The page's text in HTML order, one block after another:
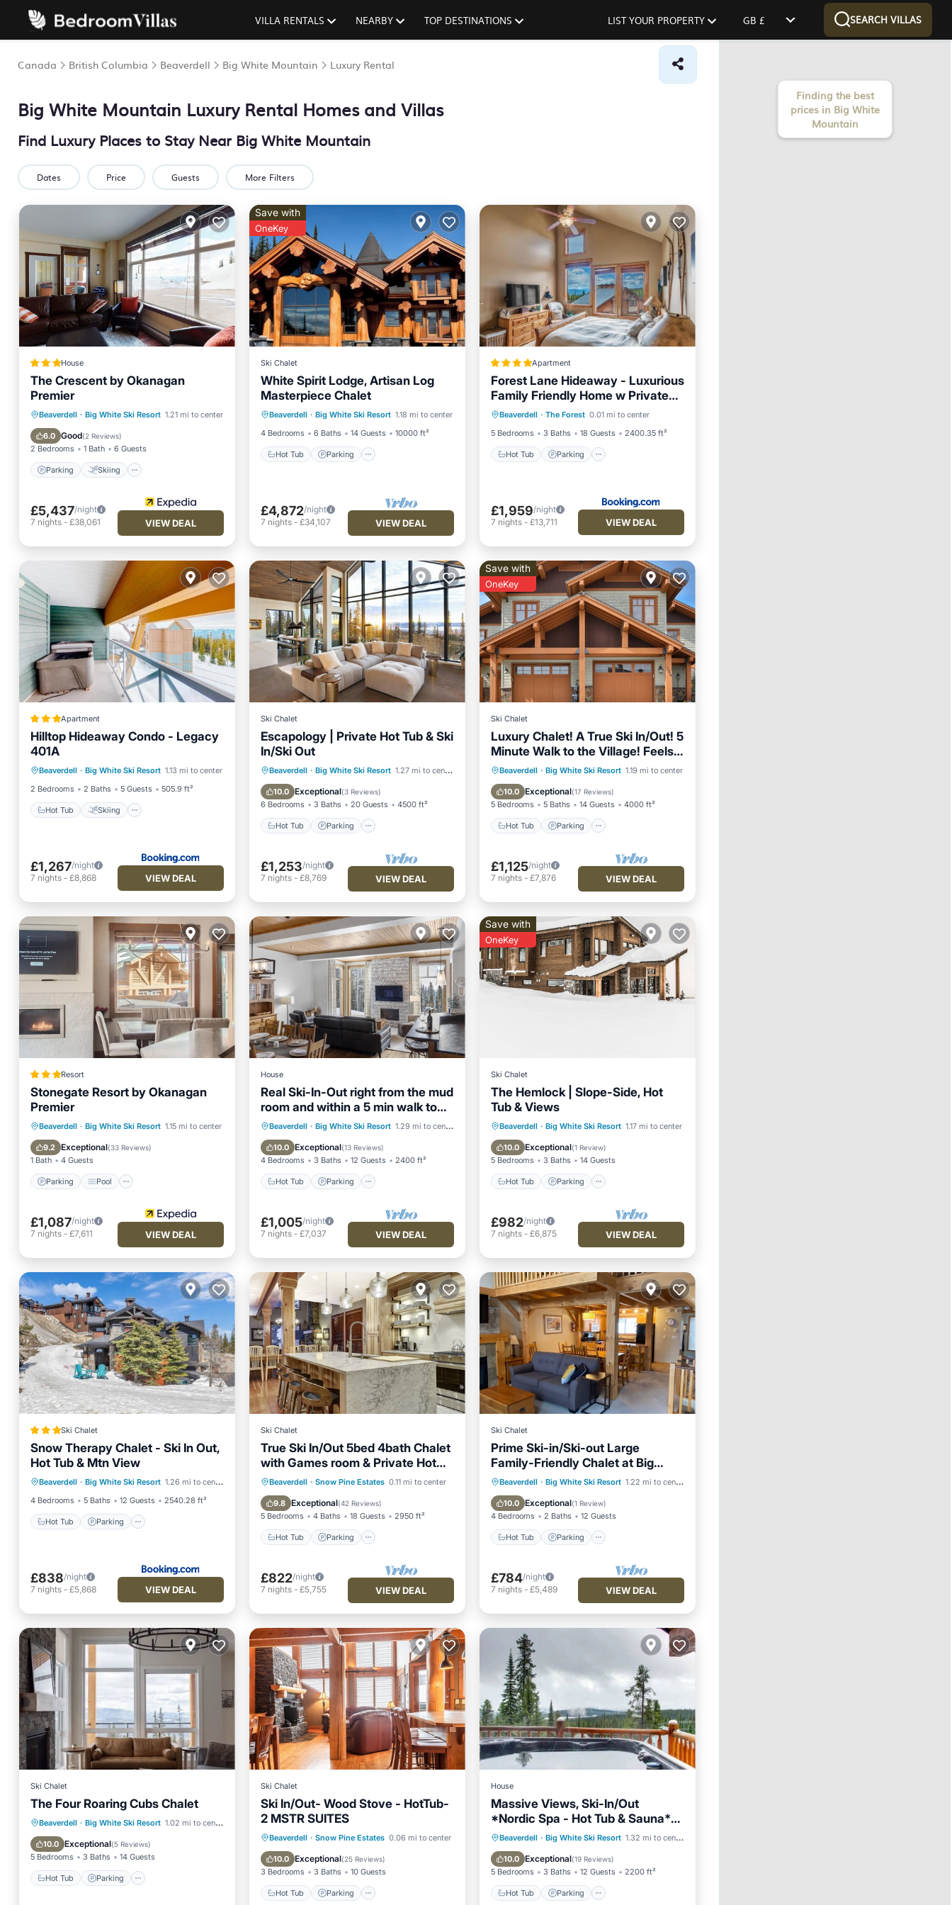
VILLA RENTALS NEARBY TOP DESTINATIONS LIST YOUR PROPERTY GB £ SEARCH VILLAS
Canada British Columbia Beaverdell Big White Mountain Luxury Rental
Big White Mountain Luxury Rental Homes and Villas
Find Luxury Places to Stay Near Big White Mountain
Dates Price Guests More Filters
House
The Crescent by Okanagan
Premier
Beaverdell · Big White Ski Resort 1.21 mi to center
6.0 Good(2 Reviews)
2 Bedrooms 1 Bath 6 Guests
Parking Skiing
Parking Skiing
Kitchen
Internet
£5,437/night
7 nights - £38,061 VIEW DEAL
Save with
OneKey
Ski Chalet
White Spirit Lodge, Artisan Log
Masterpiece Chalet
Beaverdell · Big White Ski Resort 1.18 mi to center
4 Bedrooms
6 Baths 14 Guests 10000 ft²
Hot Tub Parking
Hot Tub Parking
Skiing
£4,872/night
7 nights- £34,107 VIEW DEAL
Apartment
Forest Lane Hideaway - Luxurious
Family Friendly Home w Private
Hot Tub
Beaverdell · The Forest 0.01 mi to center
5 Bedrooms
3 Baths 18 Guests 2400.35 ft²
Hot Tub Parking
Hot Tub Parking
Skiing
Internet
£1,959/night
7 nights- £13,711 VIEW DEAL
Apartment
Hilltop Hideaway Condo - Legacy
401A
Beaverdell · Big White Ski Resort 1.13 mi to center
2 Bedrooms
2 Baths 5 Guests 505.9 ft²
Hot Tub Skiing
Hot Tub
Child Friendly
£1,267/night
7 nights - £8,868 VIEW DEAL
Ski Chalet
Escapology | Private Hot Tub & Ski
In/Ski Out
Beaverdell · Big White Ski Resort 1.27 mi to center
10.0 Exceptional(3 Reviews)
6 Bedrooms 3 Baths 20 Guests 4500 ft²
Hot Tub Parking
Hot Tub
Parking
Balcony/Terrace
Kitchen
£1,253/night
7 nights- £8,769 VIEW DEAL
Save with
OneKey
Ski Chalet
Luxury Chalet! A True Ski In/Out! 5
Minute Walk to the Village! Feels
Like Home!
Beaverdell · Big White Ski Resort 1.19 mi to center
10.0 Exceptional(17 Reviews)
5 Bedrooms 5 Baths 14 Guests 4000 ft²
Hot Tub Parking
Hot Tub Parking
Skiing
Balcony/Terrace
£1,125/night
7 nights- £7,876 VIEW DEAL
Resort
Stonegate Resort by Okanagan
Premier
Beaverdell · Big White Ski Resort 1.15 mi to center
9.2 Exceptional(33 Reviews)
1 Bath 4 Guests
Parking Pool
Parking Pool
Skiing
Kitchen
£1,087/night
7 nights - £7,611 VIEW DEAL
House
Real Ski-In-Out right from the mud
room and within a 5 min walk to
the village
Beaverdell · Big White Ski Resort 1.29 mi to center
10.0 Exceptional(13 Reviews)
4 Bedrooms 3 Baths 12 Guests 2400 ft²
Hot Tub Parking
Hot Tub Parking
Skiing
Balcony/Terrace
£1,005/night
7 nights- £7,037 VIEW DEAL
Save with
OneKey
Ski Chalet
The Hemlock | Slope-Side, Hot
Tub & Views
Beaverdell · Big White Ski Resort 1.17 mi to center
10.0 Exceptional(1 Review)
5 Bedrooms 3 Baths 14 Guests
Hot Tub Parking
Hot Tub
Parking
Balcony/Terrace
Kitchen
£982/night
7 nights- £6,875 VIEW DEAL
Ski Chalet
Snow Therapy Chalet - Ski In Out,
Hot Tub & Mtn View
Beaverdell · Big White Ski Resort 1.26 mi to center
4 Bedrooms
5 Baths 12 Guests 2540.28 ft²
Hot Tub Parking
Hot Tub Parking
Balcony/Terrace
£838/night
7 nights - £5,868 VIEW DEAL
Ski Chalet
True Ski In/Out 5bed 4bath Chalet
with Games room & Private Hot
Tub
Beaverdell · Snow Pine Estates 0.11 mi to center
9.8 Exceptional(42 Reviews)
5 Bedrooms 4 Baths 18 Guests 2950 ft²
Hot Tub Parking
Hot Tub Parking
Skiing
Balcony/Terrace
£822/night
7 nights- £5,755 VIEW DEAL
Ski Chalet
Prime Ski-in/Ski-out Large
Family-Friendly Chalet at Big
White w/Hot Tub.
Beaverdell · Big White Ski Resort 1.22 mi to center
10.0 Exceptional(1 Review)
4 Bedrooms 2 Baths 12 Guests
Hot Tub Parking
Hot Tub
Parking
Balcony/Terrace
Kitchen
£784/night
7 nights- £5,489 VIEW DEAL
Ski Chalet
The Four Roaring Cubs Chalet
Beaverdell · Big White Ski Resort 1.02 mi to center
10.0 Exceptional(5 Reviews)
5 Bedrooms 3 Baths 14 Guests
Hot Tub Parking
Hot Tub
Parking
Balcony/Terrace
Kitchen
Ski Chalet
Ski In/Out- Wood Stove - HotTub-
2 MSTR SUITES
Beaverdell · Snow Pine Estates 0.06 mi to center
10.0 Exceptional(25 Reviews)
3 Bedrooms 3 Baths 10 Guests
Hot Tub Parking
Hot Tub Parking
Skiing
Balcony/Terrace
House
Massive Views, Ski-In/Out
*Nordic Spa - Hot Tub & Sauna*
BBQ, Games, Sleeps 12
Beaverdell · Big White Ski Resort 1.32 mi to center
10.0 Exceptional(19 Reviews)
5 Bedrooms 3 Baths 12 Guests 2200 ft²
Hot Tub Parking
Hot Tub Parking
Spa
Balcony/Terrace
Finding the best
prices in Big White
Mountain